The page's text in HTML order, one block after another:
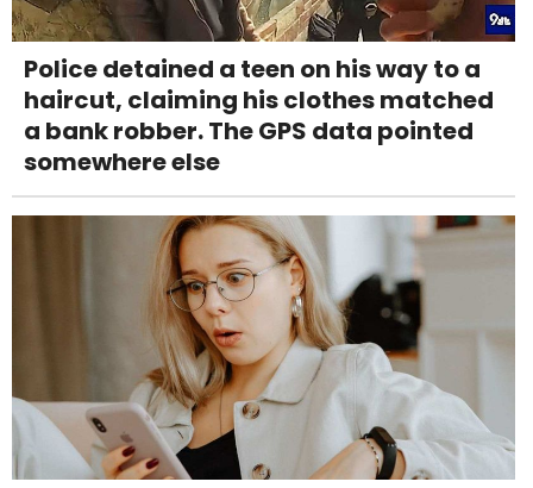
Police detained a teen on his way to a
haircut, claiming his clothes matched
a bank robber. The GPS data pointed
somewhere else